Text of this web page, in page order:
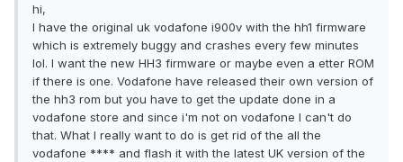
hi,
I have the original uk vodafone i900v with the hh1 firmware
which is extremely buggy and crashes every few minutes
lol. I want the new HH3 firmware or maybe even a etter ROM
if there is one. Vodafone have released their own version of
the hh3 rom but you have to get the update done in a
vodafone store and since i'm not on vodafone I can't do
that. What I really want to do is get rid of the all the
vodafone **** and flash it with the latest UK version of the